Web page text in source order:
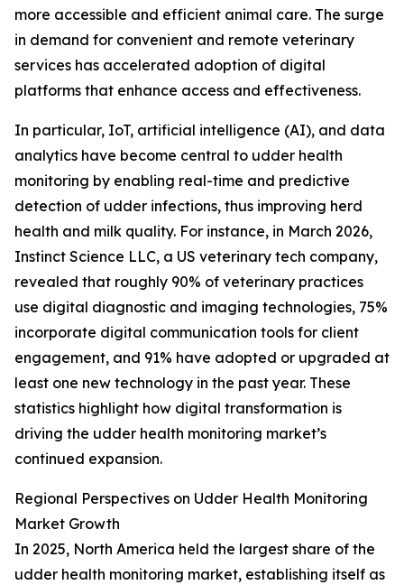
more accessible and efficient animal care. The surge
in demand for convenient and remote veterinary
services has accelerated adoption of digital
platforms that enhance access and effectiveness.
In particular, IoT, artificial intelligence (AI), and data
analytics have become central to udder health
monitoring by enabling real-time and predictive
detection of udder infections, thus improving herd
health and milk quality. For instance, in March 2026,
Instinct Science LLC, a US veterinary tech company,
revealed that roughly 90% of veterinary practices
use digital diagnostic and imaging technologies, 75%
incorporate digital communication tools for client
engagement, and 91% have adopted or upgraded at
least one new technology in the past year. These
statistics highlight how digital transformation is
driving the udder health monitoring market’s
continued expansion.
Regional Perspectives on Udder Health Monitoring
Market Growth
In 2025, North America held the largest share of the
udder health monitoring market, establishing itself as